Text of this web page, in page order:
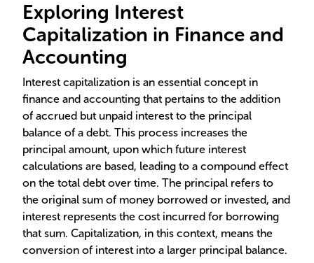
Exploring Interest
Capitalization in Finance and
Accounting
Interest capitalization is an essential concept in
finance and accounting that pertains to the addition
of accrued but unpaid interest to the principal
balance of a debt. This process increases the
principal amount, upon which future interest
calculations are based, leading to a compound effect
on the total debt over time. The principal refers to
the original sum of money borrowed or invested, and
interest represents the cost incurred for borrowing
that sum. Capitalization, in this context, means the
conversion of interest into a larger principal balance.